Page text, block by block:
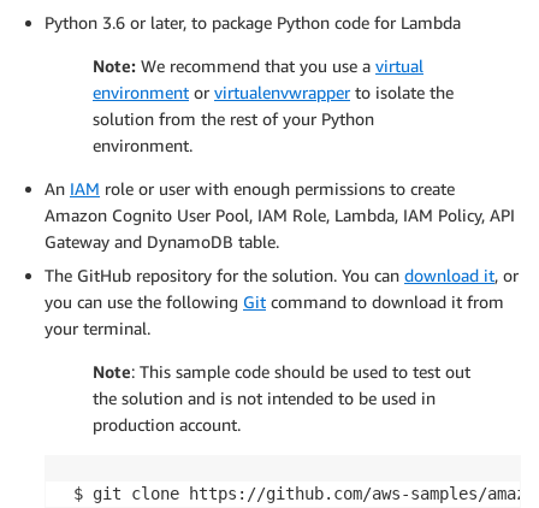
Python 3.6 or later, to package Python code for Lambda
Note: We recommend that you use a virtual
environment or virtualenvwrapperto isolate the
solution from the rest of your Python
environment.
An IAM role or user with enough permissions to create
Amazon Cognito User Pool, IAM Role, Lambda, IAM Policy, API
Gateway and DynamoDB table.
The GitHub repository for the solution. You can download it, or
you can use the following Git command to download it from
your terminal.
Note: This sample code should be used to test out
the solution and is not intended to be used in
production account.
$ git clone https://github.com/aws-samples/